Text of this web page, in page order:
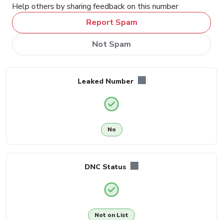
Help others by sharing feedback on this number
Report Spam
Not Spam
Leaked Number
No
DNC Status
Not on List